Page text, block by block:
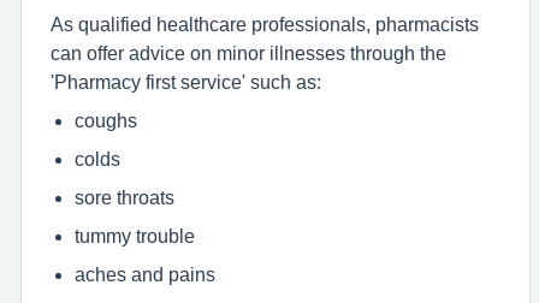
As qualified healthcare professionals, pharmacists
can offer advice on minor illnesses through the
'Pharmacy first service' such as:
coughs
colds
sore throats
tummy trouble
aches and pains